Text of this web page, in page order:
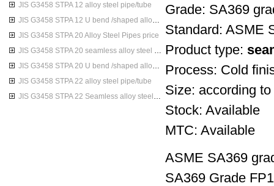
JIS G3458 STPA 12 alloy steel pipe/tube
JIS G3458 STPA 12 U bend /shaped alloy steel pipe/tube
JIS G3458 STPA 20 Alloy Steel Pipes price
JIS G3458 STPA 20 seamless alloy steel pipe/tube
JIS G3458 STPA 20 U bend /shaped alloy steel pipe/tube
JIS G3458 STPA 22 alloy steel pipe/tube
JIS G3458 STPA 22 Seamless alloy steel pipes
Grade: SA369
Standard: ASME
Product type:
Process: Cold
Size: according
Stock: Available
MTC: Available
ASME SA369
SA369 Grade